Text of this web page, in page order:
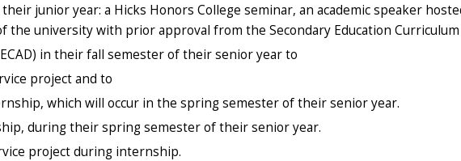
junior year: a Hicks Honors College seminar, an academic speaker
university with prior approval from the Secondary Education Curriculum
in their fall semester of their senior year to
project and to
which will occur in the spring semester of their senior year.
during their spring semester of their senior year.
project during internship.